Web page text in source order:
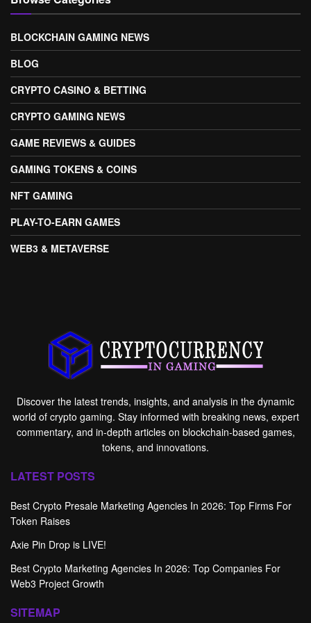
BLOCKCHAIN GAMING NEWS
BLOG
CRYPTO CASINO & BETTING
CRYPTO GAMING NEWS
GAME REVIEWS & GUIDES
GAMING TOKENS & COINS
NFT GAMING
PLAY-TO-EARN GAMES
WEB3 & METAVERSE
Discover the latest trends, insights, and analysis in the dynamic
world of crypto gaming. Stay informed with breaking news, expert
commentary, and in-depth articles on blockchain-based games,
tokens, and innovations.
LATEST POSTS
Best Crypto Presale Marketing Agencies In 2026: Top Firms For
Token Raises
Axie Pin Drop is LIVE!
Best Crypto Marketing Agencies In 2026: Top Companies For
Web3 Project Growth
SITEMAP